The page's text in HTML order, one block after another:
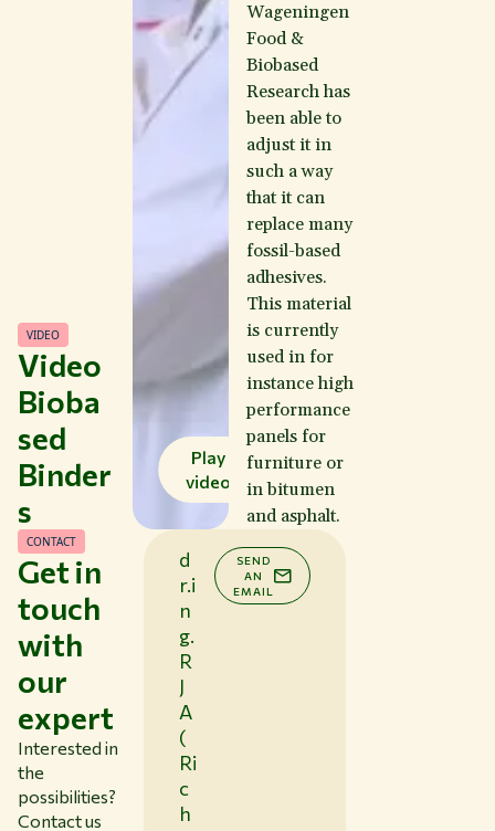
Video
Bioba
sed
Binder
s
VIDEO
Play
video
Wageningen
Food &
Biobased
Research has
been able to
adjust it in
such a way
that it can
replace many
fossil-based
adhesives.
This material
is currently
used in for
instance high
performance
panels for
furniture or
in bitumen
and asphalt.
Get in
touch
with
our
expert
CONTACT
Interested in
the
possibilities?
Contact us
d
r.i
n
g.
R
J
A
(
Ri
c
h
SEND
AN
EMAIL